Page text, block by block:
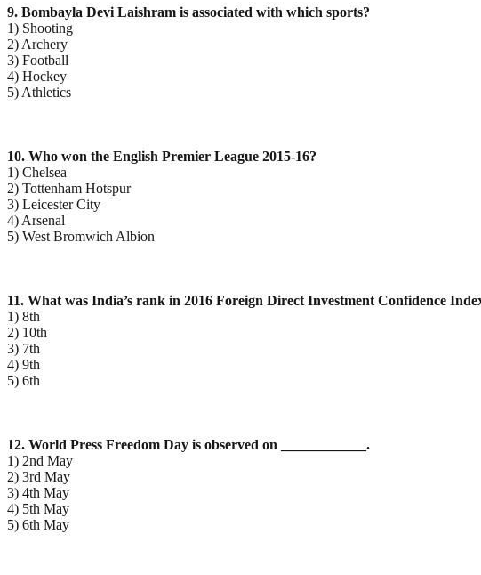
9. Bombayla Devi Laishram is associated with which sports?
1) Shooting
2) Archery
3) Football
4) Hockey
5) Athletics
10. Who won the English Premier League 2015-16?
1) Chelsea
2) Tottenham Hotspur
3) Leicester City
4) Arsenal
5) West Bromwich Albion
11. What was India’s rank in 2016 Foreign Direct Investment Confidence
1) 8th
2) 10th
3) 7th
4) 9th
5) 6th
12. World Press Freedom Day is observed on ____________.
1) 2nd May
2) 3rd May
3) 4th May
4) 5th May
5) 6th May